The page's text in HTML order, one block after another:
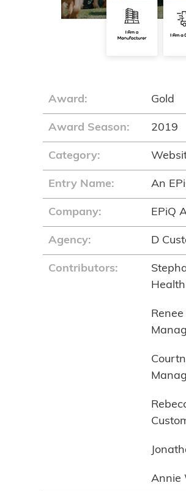
Award: Gold
Award Season: 2019
Category:
Entry Name: An
Company: EPiQ
Agency: D
Contributors:
Health
Annie